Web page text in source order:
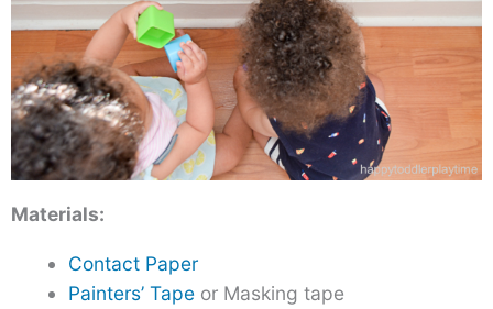
Materials:
Contact Paper
Painters’ Tapeor Masking tape